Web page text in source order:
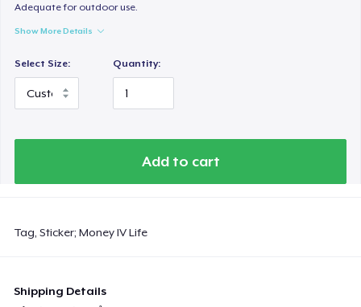
Adequate for outdoor use.
Show More Details
Select Size: Quantity:
Add to cart
Tag, Sticker; Money IV Life
Shipping Details